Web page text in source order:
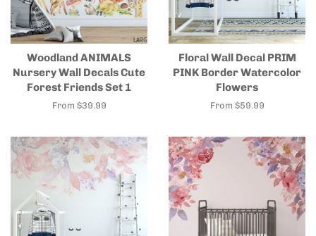
Woodland ANIMALS
Nursery Wall Decals Cute
Forest Friends Set 1
From $39.99
Floral Wall Decal PRIM
PINK Border Watercolor
Flowers
From $59.99